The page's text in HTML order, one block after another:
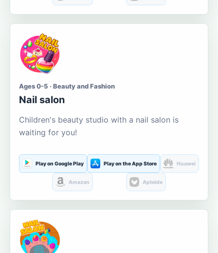
Ages 0-5 · Beauty and Fashion
Nail salon
Children's beauty studio with a nail salon is
waiting for you!
Play on Google Play Play on the App Store Huawei
Amazon Aptoide